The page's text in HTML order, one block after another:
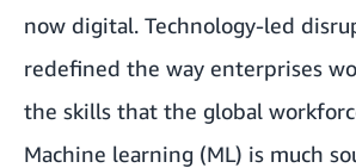
now digital. Technology-led
redefined the way enterprises
the skills that the global
Machine learning (ML) is much